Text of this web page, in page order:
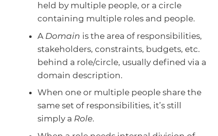
held by multiple people, or a circle
containing multiple roles and people.
A Domain is the area of responsibilities,
stakeholders, constraints, budgets, etc.
behind a role/circle, usually defined via a
domain description.
When one or multiple people share the
same set of responsibilities, it’s still
simply a Role.